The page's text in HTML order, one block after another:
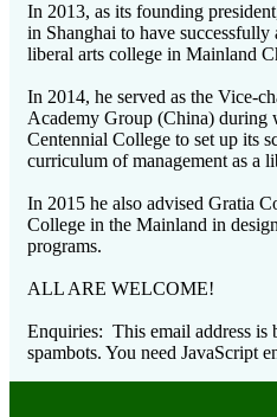
In 2013, as its founding
in Shanghai to have
liberal arts college in Mainland
In 2014, he served as the Vice-
Academy Group (China) during
Centennial College to set up its
curriculum of management as a
In 2015 he also advised Gratia
College in the Mainland in
programs.
ALL ARE WELCOME!
Enquiries: This email address is
spambots. You need JavaScript